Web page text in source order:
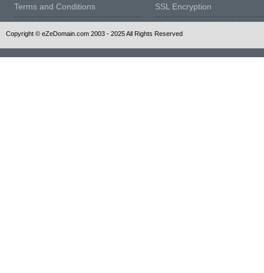
Terms and Conditions SSL Encryption
Copyright © eZeDomain.com 2003 - 2025 All Rights Reserved